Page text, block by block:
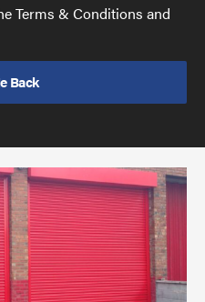
Terms & Conditions and